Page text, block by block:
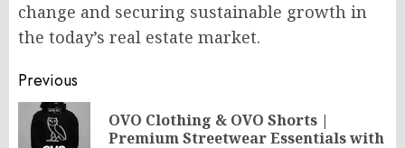
change and securing sustainable growth in
the today’s real estate market.
Post
navigation
Previous
OVO Clothing & OVO Shorts |
Premium Streetwear Essentials with